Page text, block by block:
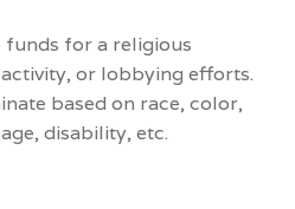
funds for a religious
or lobbying efforts.
based on race, color,
disability, etc.